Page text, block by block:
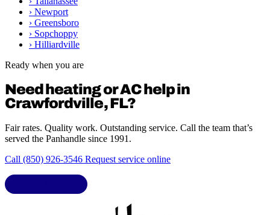
› Newport
› Greensboro
› Sopchoppy
› Hilliardville
Ready when you are
Need heating or AC help in
Crawfordville, FL?
Fair rates. Quality work. Outstanding service. Call the team that’s
served the Panhandle since 1991.
Call (850) 926-3546 Request service online